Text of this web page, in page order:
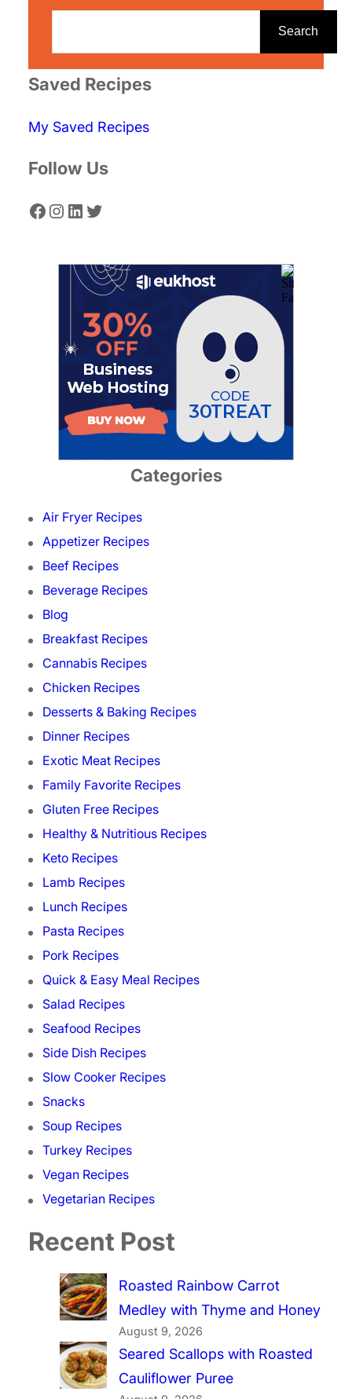
r
h
Search
Saved Recipes
My Saved Recipes
Follow Us
Facebook Instagram LinkedIn Twitter
Categories
Air Fryer Recipes
Appetizer Recipes
Beef Recipes
Beverage Recipes
Blog
Breakfast Recipes
Cannabis Recipes
Chicken Recipes
Desserts & Baking Recipes
Dinner Recipes
Exotic Meat Recipes
Family Favorite Recipes
Gluten Free Recipes
Healthy & Nutritious Recipes
Keto Recipes
Lamb Recipes
Lunch Recipes
Pasta Recipes
Pork Recipes
Quick & Easy Meal Recipes
Salad Recipes
Seafood Recipes
Side Dish Recipes
Slow Cooker Recipes
Snacks
Soup Recipes
Turkey Recipes
Vegan Recipes
Vegetarian Recipes
Recent Post
Roasted Rainbow Carrot
Medley with Thyme and Honey
August 9, 2026
Seared Scallops with Roasted
Cauliflower Puree